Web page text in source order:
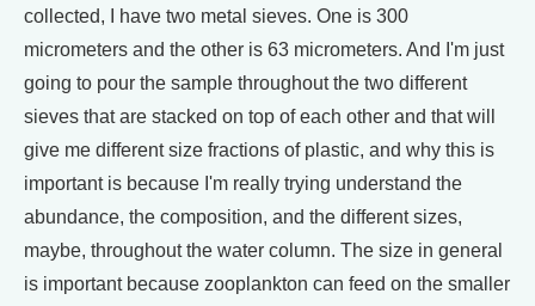
collected, I have two metal sieves. One is 300
micrometers and the other is 63 micrometers. And I'm just
going to pour the sample throughout the two different
sieves that are stacked on top of each other and that will
give me different size fractions of plastic, and why this is
important is because I'm really trying understand the
abundance, the composition, and the different sizes,
maybe, throughout the water column. The size in general
is important because zooplankton can feed on the smaller